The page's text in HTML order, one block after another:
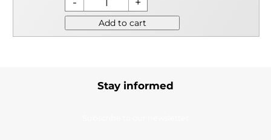
Add to cart
Stay informed